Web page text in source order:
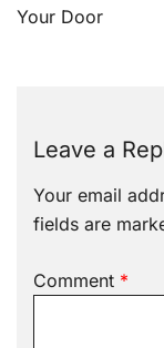
Your Door
Leave a
Your email
fields are
Comment *